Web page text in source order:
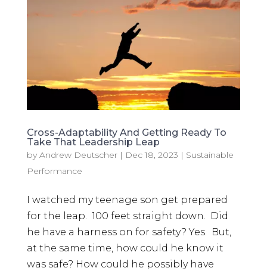
Cross-Adaptability And Getting Ready To
Take That Leadership Leap
by Andrew Deutscher| Dec 18, 2023 | Sustainable
Performance
I watched my teenage son get prepared
for the leap. 100 feet straight down. Did
he have a harness on for safety? Yes. But,
at the same time, how could he know it
was safe? How could he possibly have